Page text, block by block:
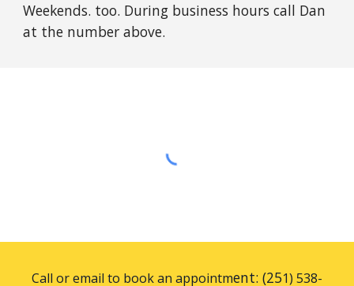
Weekends. too. During business hours call Dan
at the number above.
Call or email to book an appointment: (251) 538-